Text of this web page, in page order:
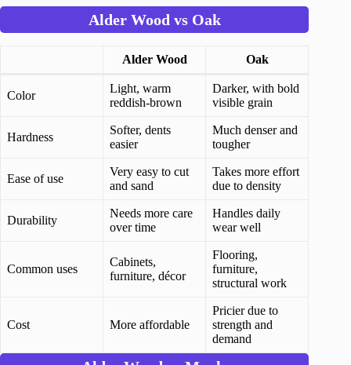
Alder Wood vs Oak
Alder Wood Oak
Color
Light, warm
reddish-brown
Darker, with bold
visible grain
Hardness
Softer, dents
easier
Much denser and
tougher
Ease of use
Very easy to cut
and sand
Takes more effort
due to density
Durability
Needs more care
over time
Handles daily
wear well
Common uses
Cabinets,
furniture, décor
Flooring,
furniture,
structural work
Cost More affordable
Pricier due to
strength and
demand